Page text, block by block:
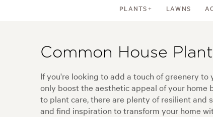
PLANTS LAWNS
Common House
If you're looking to add a touch of greenery
only boost the aesthetic appeal of your home
to plant care, there are plenty of resilient and
and find inspiration to transform your home